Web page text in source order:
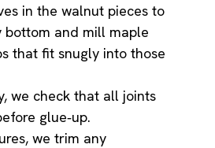
in the walnut pieces to
and mill maple
that fit snugly into those
we check that all joints
glue‑up.
we trim any